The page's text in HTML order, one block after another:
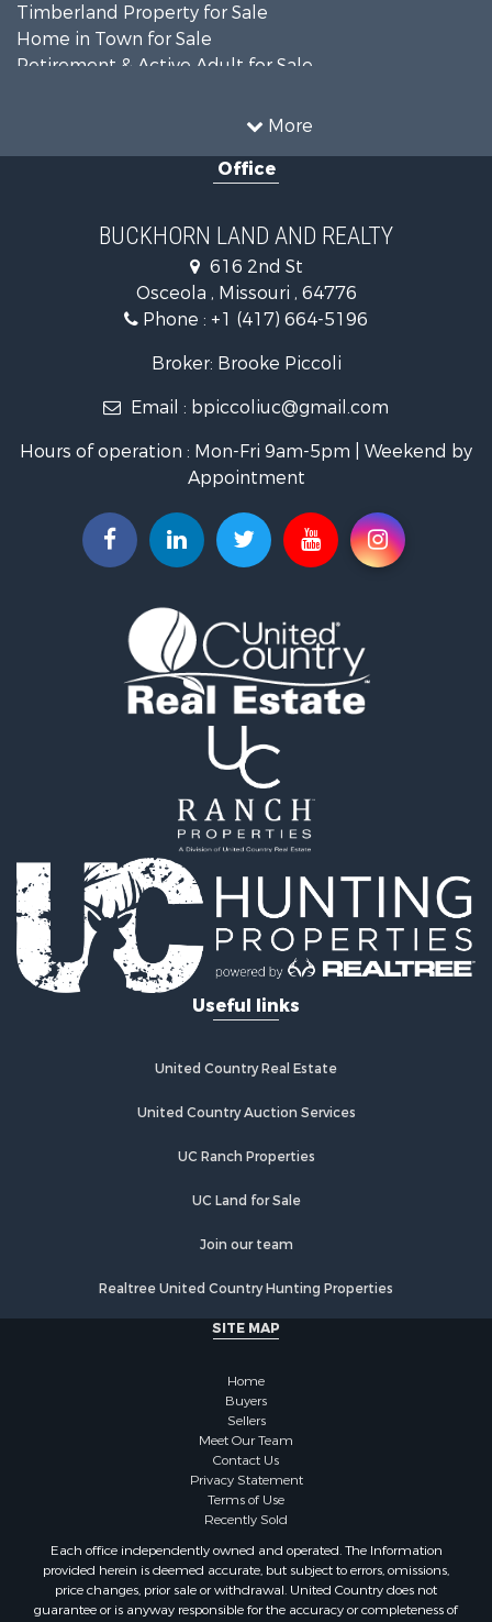
More
Timberland Property for Sale
Home in Town for Sale
Retirement & Active Adult for Sale
Investment & Income for Sale
Recreational Property for Sale
Investment & Income for Sale
Home in Town for Sale
Lakefront Property for Sale
Recreational Property for Sale
Investment & Income for Sale
Commercial Property for Sale
Investment & Income for Sale
Investment & Income for Sale
Commercial Property for Sale
Recreational Property for Sale
Equine Property for Sale
Luxury for Sale
Investment & Income for Sale
Commercial Property for Sale
Country Homes for Sale
Recreational Property for Sale
Hunting for Sale
Land for Sale
Fishing for Sale
Hunting for Sale
Country Homes for Sale
Investment & Income for Sale
Poultry Farms for Sale
Fishing for Sale
Recreational Property for Sale
Recreational Property for Sale
Fishing for Sale
Bed & Breakfast / Lodges for Sale
Commercial Property for Sale
Hotels / Motels for Sale
Log Homes & Cabins for Sale
Equine Property for Sale
Farms for Sale
Investment & Income for Sale
Office
BUCKHORN LAND AND REALTY
616 2nd St
Osceola , Missouri , 64776
Phone : +1 (417) 664-5196
Broker: Brooke Piccoli
Email : bpiccoliuc@gmail.com
Hours of operation : Mon-Fri 9am-5pm | Weekend by
Appointment
Useful links
United Country Real Estate
United Country Auction Services
UC Ranch Properties
UC Land for Sale
Join our team
Realtree United Country Hunting Properties
SITE MAP
Home
Buyers
Sellers
Meet Our Team
Contact Us
Privacy Statement
Terms of Use
Recently Sold
Each office independently owned and operated. The Information
provided herein is deemed accurate, but subject to errors, omissions,
price changes, prior sale or withdrawal. United Country does not
guarantee or is anyway responsible for the accuracy or completeness of